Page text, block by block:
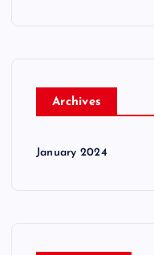
Archives
January 2024